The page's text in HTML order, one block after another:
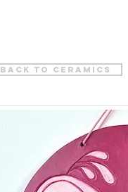
back to ceramics